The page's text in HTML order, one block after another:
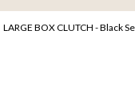
LARGE BOX CLUTCH - Black